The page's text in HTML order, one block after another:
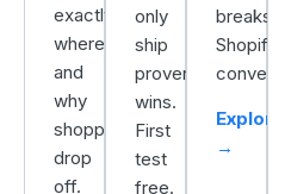
exactly
where
and
why
shoppers
drop
off.
only
ship
proven
wins.
First
test
free.
breaks
Shopify
Explore
→